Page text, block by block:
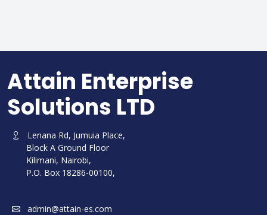
Attain Enterprise
Solutions LTD
Lenana Rd, Jumuia Place,
Block A Ground Floor
Kilimani, Nairobi,
P.O. Box 18286-00100,
admin@attain-es.com